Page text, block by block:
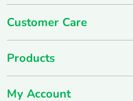
Customer Care
FUN-damentals
Products
My Account